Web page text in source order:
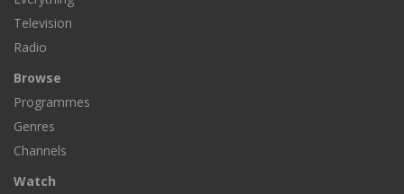
Television
Radio
Browse
Programmes
Genres
Channels
Watch